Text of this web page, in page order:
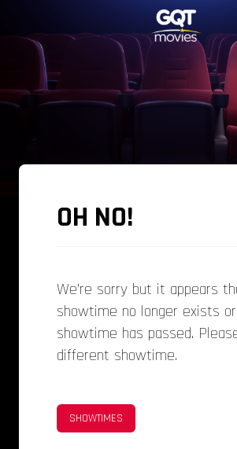
OH NO!
We’re sorry but it appears
showtime no longer exists
showtime has passed.
different showtime.
SHOWTIMES